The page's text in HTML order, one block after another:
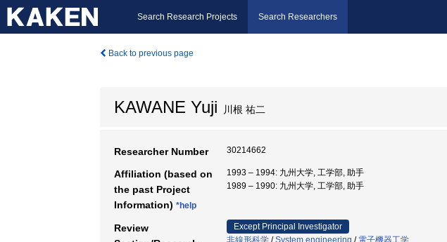
Search Research Projects Search Researchers
Back to previous page
KAWANE Yuji 川根 祐二
Researcher Number 30214662
Affiliation (based on
the past Project
Information) *help
1993 – 1994: 九州大学, 工学部, 助手
1989 – 1990: 九州大学, 工学部, 助手
Review
Except Principal Investigator
非線形科学 /System engineering / 電子機器工学